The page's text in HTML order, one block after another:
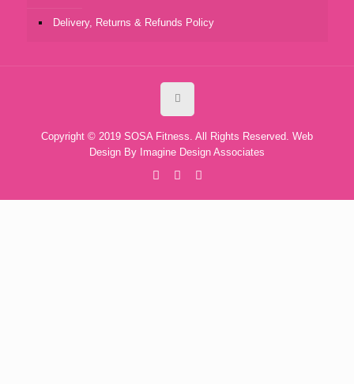
Delivery, Returns & Refunds Policy
Copyright © 2019 SOSA Fitness. All Rights Reserved. Web
Design By Imagine Design Associates